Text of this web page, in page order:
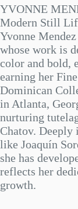
YVONNE
Modern Still
Yvonne
whose work is
color and bold,
earning her
Dominican
in Atlanta,
nurturing
Chatov. Deeply
like Joaquín
she has
reflects her
growth.